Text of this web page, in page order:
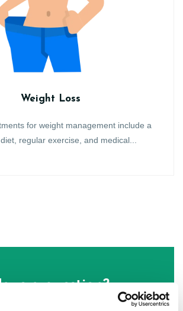
Weight Loss
for weight management include a
regular exercise, and medical...
a question?